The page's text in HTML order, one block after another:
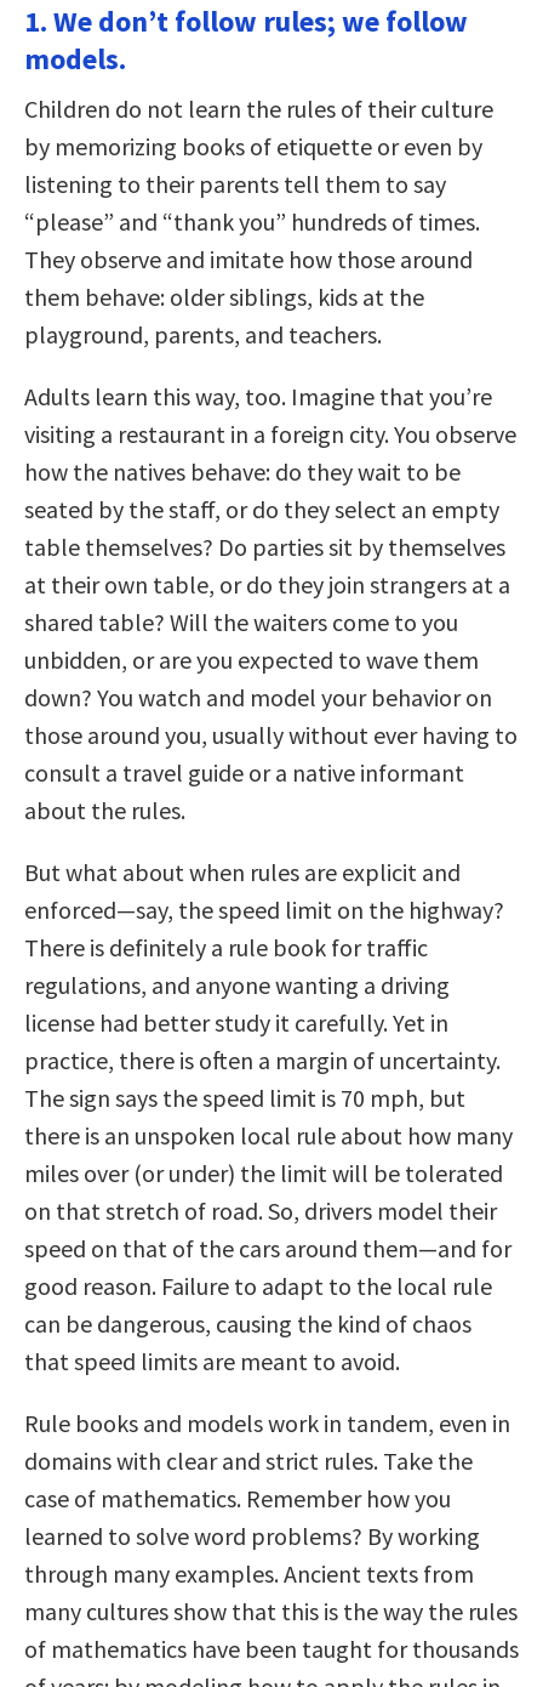
1. We don’t follow rules; we follow
models.
Children do not learn the rules of their culture
by memorizing books of etiquette or even by
listening to their parents tell them to say
“please” and “thank you” hundreds of times.
They observe and imitate how those around
them behave: older siblings, kids at the
playground, parents, and teachers.
Adults learn this way, too. Imagine that you’re
visiting a restaurant in a foreign city. You observe
how the natives behave: do they wait to be
seated by the staff, or do they select an empty
table themselves? Do parties sit by themselves
at their own table, or do they join strangers at a
shared table? Will the waiters come to you
unbidden, or are you expected to wave them
down? You watch and model your behavior on
those around you, usually without ever having to
consult a travel guide or a native informant
about the rules.
But what about when rules are explicit and
enforced—say, the speed limit on the highway?
There is definitely a rule book for traffic
regulations, and anyone wanting a driving
license had better study it carefully. Yet in
practice, there is often a margin of uncertainty.
The sign says the speed limit is 70 mph, but
there is an unspoken local rule about how many
miles over (or under) the limit will be tolerated
on that stretch of road. So, drivers model their
speed on that of the cars around them—and for
good reason. Failure to adapt to the local rule
can be dangerous, causing the kind of chaos
that speed limits are meant to avoid.
Rule books and models work in tandem, even in
domains with clear and strict rules. Take the
case of mathematics. Remember how you
learned to solve word problems? By working
through many examples. Ancient texts from
many cultures show that this is the way the rules
of mathematics have been taught for thousands